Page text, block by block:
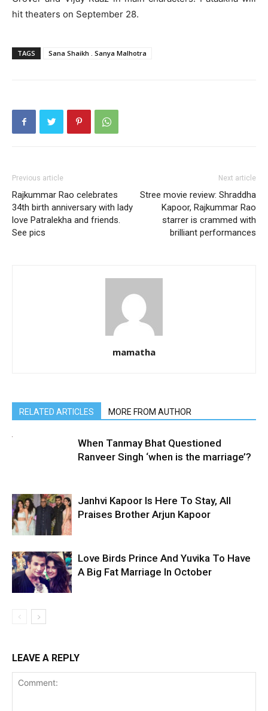
hit theaters on September 28.
TAGS Sana Shaikh . Sanya Malhotra
Previous article
Rajkummar Rao celebrates
34th birth anniversary with lady
love Patralekha and friends.
See pics
Next article
Stree movie review: Shraddha
Kapoor, Rajkummar Rao
starrer is crammed with
brilliant performances
mamatha
RELATED ARTICLES MORE FROM AUTHOR
When Tanmay Bhat Questioned
Ranveer Singh ‘when is the marriage’?
Janhvi Kapoor Is Here To Stay, All
Praises Brother Arjun Kapoor
Love Birds Prince And Yuvika To Have
A Big Fat Marriage In October
LEAVE A REPLY